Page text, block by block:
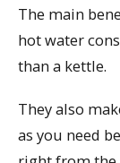
The main
hot water
than a kettle.
They also
as you need